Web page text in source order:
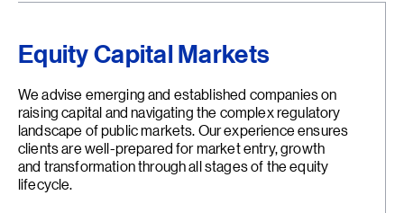
Equity Capital Markets
We advise emerging and established companies on
raising capital and navigating the complex regulatory
landscape of public markets. Our experience ensures
clients are well-prepared for market entry, growth
and transformation through all stages of the equity
lifecycle.